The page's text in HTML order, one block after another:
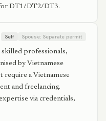
DT1/DT2/DT3.
Self Spouse: Separate permit
professionals,
by Vietnamese
require a Vietnamese
and freelancing.
via credentials,